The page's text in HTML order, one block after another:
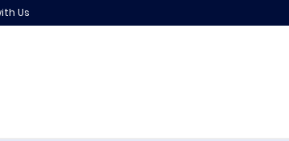
Us